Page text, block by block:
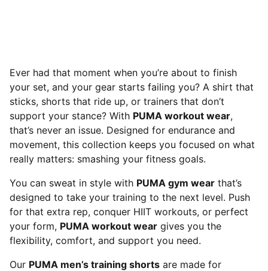
Ever had that moment when you’re about to finish
your set, and your gear starts failing you? A shirt that
sticks, shorts that ride up, or trainers that don’t
support your stance? With PUMA workout wear,
that’s never an issue. Designed for endurance and
movement, this collection keeps you focused on what
really matters: smashing your fitness goals.
You can sweat in style with PUMA gym wear that’s
designed to take your training to the next level. Push
for that extra rep, conquer HIIT workouts, or perfect
your form, PUMA workout wear gives you the
flexibility, comfort, and support you need.
Our PUMA men’s training shorts are made for